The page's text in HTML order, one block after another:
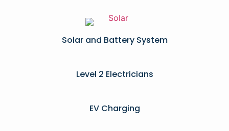
Solar and Battery System
Level 2 Electricians​
EV Charging